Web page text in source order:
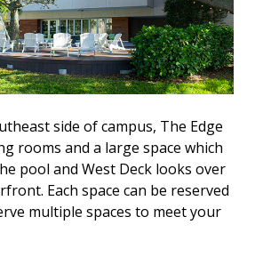
side of campus, The Edge
rooms and a large space which
pool and West Deck looks over
Each space can be reserved
multiple spaces to meet your